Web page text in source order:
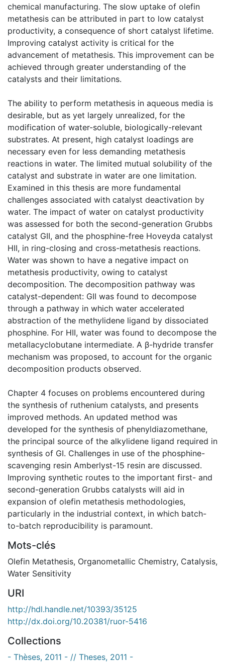
chemical manufacturing. The slow uptake of olefin
metathesis can be attributed in part to low catalyst
productivity, a consequence of short catalyst lifetime.
Improving catalyst activity is critical for the
advancement of metathesis. This improvement can be
achieved through greater understanding of the
catalysts and their limitations.
The ability to perform metathesis in aqueous media is
desirable, but as yet largely unrealized, for the
modification of water-soluble, biologically-relevant
substrates. At present, high catalyst loadings are
necessary even for less demanding metathesis
reactions in water. The limited mutual solubility of the
catalyst and substrate in water are one limitation.
Examined in this thesis are more fundamental
challenges associated with catalyst deactivation by
water. The impact of water on catalyst productivity
was assessed for both the second-generation Grubbs
catalyst GII, and the phosphine-free Hoveyda catalyst
HII, in ring-closing and cross-metathesis reactions.
Water was shown to have a negative impact on
metathesis productivity, owing to catalyst
decomposition. The decomposition pathway was
catalyst-dependent: GII was found to decompose
through a pathway in which water accelerated
abstraction of the methylidene ligand by dissociated
phosphine. For HII, water was found to decompose the
metallacyclobutane intermediate. A β-hydride transfer
mechanism was proposed, to account for the organic
decomposition products observed.
Chapter 4 focuses on problems encountered during
the synthesis of ruthenium catalysts, and presents
improved methods. An updated method was
developed for the synthesis of phenyldiazomethane,
the principal source of the alkylidene ligand required in
synthesis of GI. Challenges in use of the phosphine-
scavenging resin Amberlyst-15 resin are discussed.
Improving synthetic routes to the important first- and
second-generation Grubbs catalysts will aid in
expansion of olefin metathesis methodologies,
particularly in the industrial context, in which batch-
to-batch reproducibility is paramount.
Mots-clés
Olefin Metathesis, Organometallic Chemistry, Catalysis,
Water Sensitivity
URI
http://hdl.handle.net/10393/35125
http://dx.doi.org/10.20381/ruor-5416
Collections
- Thèses, 2011 - // Theses, 2011 -